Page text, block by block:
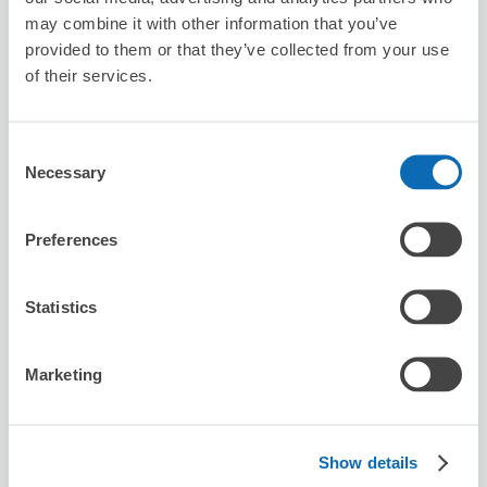
may combine it with other information that you’ve
provided to them or that they’ve collected from your use
of their services.
Selection
Necessary
Preferences
Statistics
Marketing
Show details